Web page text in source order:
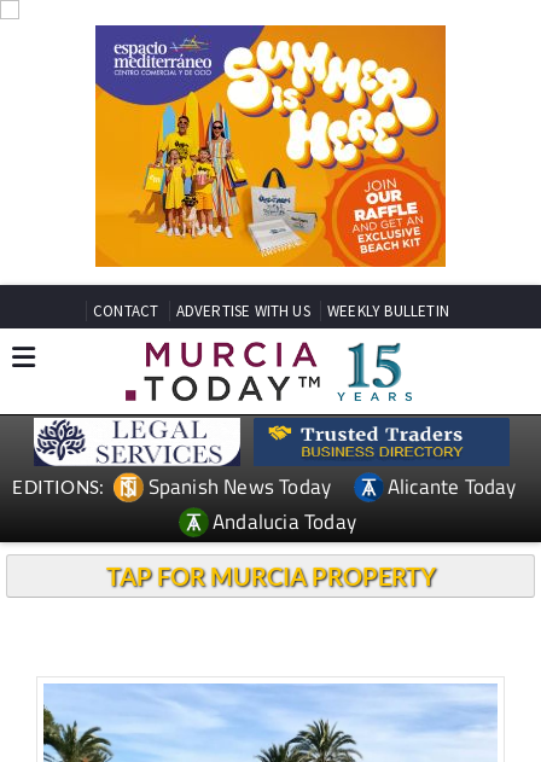
CONTACT ADVERTISE WITH US WEEKLY BULLETIN
EDITIONS: Spanish News Today
Alicante Today
Andalucia Today
TAP FOR MURCIA PROPERTY